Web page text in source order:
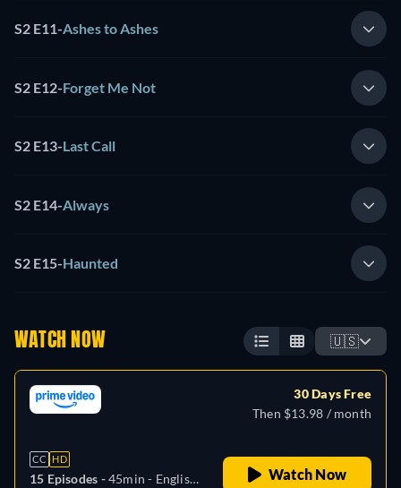
S2 E11-Ashes to Ashes
S2 E12-Forget Me Not
S2 E13-Last Call
S2 E14-Always
S2 E15-Haunted
WATCH NOW 🇺🇸
CC HD
15 Episodes -45min - English,
30 Days Free
Then $13.98 / month
Watch Now